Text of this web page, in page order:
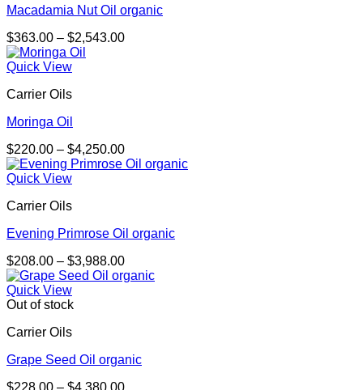
Macadamia Nut Oil organic
$363.00 – $2,543.00Price
Quick View
Carrier Oils
Moringa Oil
$220.00 – $4,250.00Price
range:
Quick View
Carrier Oils
Evening Primrose Oil organic
$208.00 – $3,988.00Price
range:
Quick View
Out of stock
Carrier Oils
Grape Seed Oil organic
Price